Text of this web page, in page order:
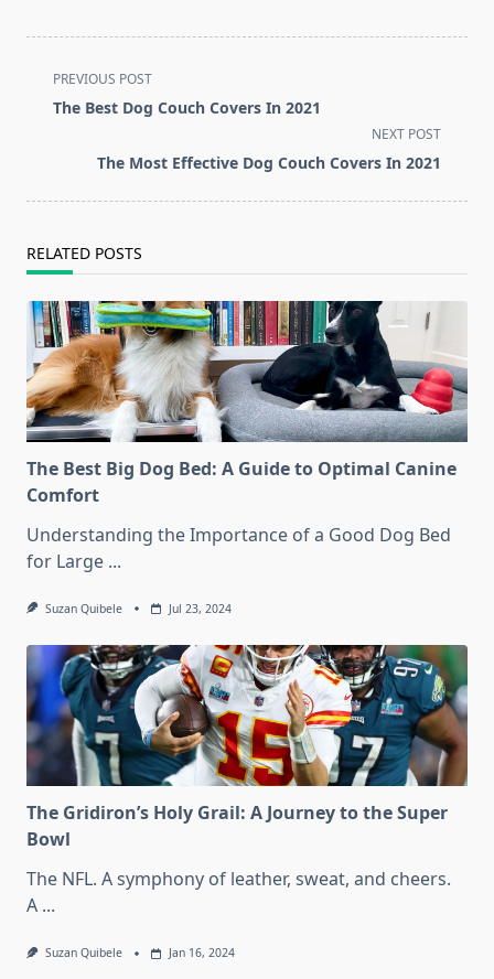
<span
class="nav-
text">Page</span>
PREVIOUS POST
The Best Dog Couch Covers In 2021
NEXT POST
The Most Effective Dog Couch Covers In 2021
RELATED POSTS
The Best Big Dog Bed: A Guide to Optimal Canine
Comfort
Understanding the Importance of a Good Dog Bed
for Large ...
Suzan Quibele Jul 23, 2024
The Gridiron’s Holy Grail: A Journey to the Super
Bowl
The NFL. A symphony of leather, sweat, and cheers.
A ...
Suzan Quibele Jan 16, 2024